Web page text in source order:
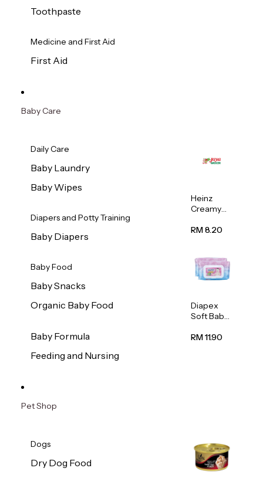
Toothpaste
Medicine and First Aid
First Aid
Baby Care
Daily Care
Baby Laundry
Baby Wipes
Diapers and Potty Training
Baby Diapers
Baby Food
Baby Snacks
Organic Baby Food
Baby Formula
Feeding and Nursing
Heinz
Creamy
Porridge
RM 8.20
Diapex
Soft Baby
80pcs x 2
RM 11.90
Pet Shop
Dogs
Dry Dog Food